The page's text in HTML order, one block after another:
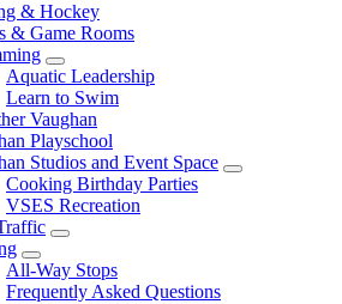
& Hockey
& Game Rooms
Aquatic Leadership
Learn to Swim
Vaughan
Playschool
Studios and Event Space
Cooking Birthday Parties
VSES Recreation
All-Way Stops
Frequently Asked Questions